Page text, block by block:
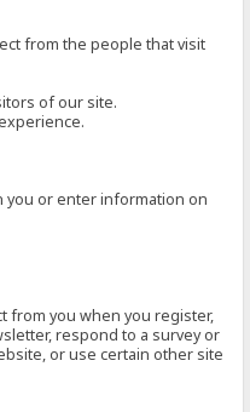
from the people that visit
of our site.
you or enter information on
from you when you register,
respond to a survey or
or use certain other site